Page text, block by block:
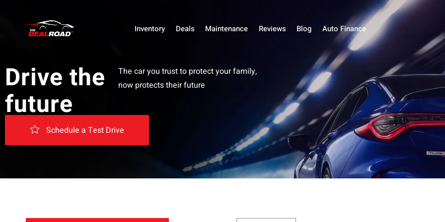
Inventory Deals Maintenance Reviews Blog Auto Finance
Drive the
future
The car you trust to protect your family,
now protects their future
Schedule a Test Drive